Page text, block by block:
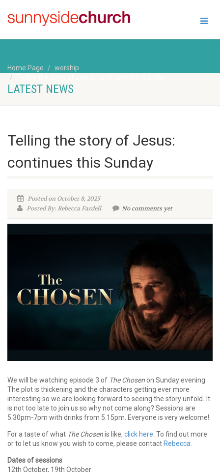
Home Page
worship
LATEST NEWS
Telling the story of Jesus:
continues this Sunday
Posted on October 8, 2025
Posted By: Rebecca Fardell
No comments yet
We will be watching episode 3 of The Chosenon Sunday evening.
The plot is thickening and the characters getting ever more
interesting so we are looking forward to seeing the story unfold. It
is not too late to join us so why not come along? Sessions are
5.30pm-7pm with drinks from 5.15pm. Everyone is very welcome!
For a taste of what The Chosenis like, click here . To find out more
or to let us know you wish to come, please contact Rebecca
Dates of sessions
12th October, 19th October